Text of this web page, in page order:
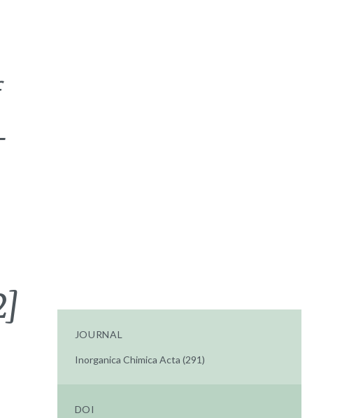
JOURNAL
Inorganica Chimica Acta (291)
DOI